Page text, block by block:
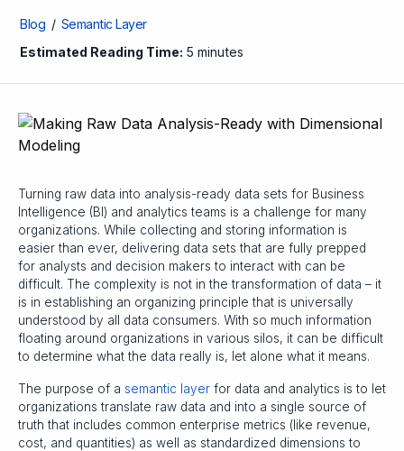
Blog / Semantic Layer
Estimated Reading Time: 5 minutes
Turning raw data into analysis-ready data sets for Business
Intelligence (BI) and analytics teams is a challenge for many
organizations. While collecting and storing information is
easier than ever, delivering data sets that are fully prepped
for analysts and decision makers to interact with can be
difficult. The complexity is not in the transformation of data – it
is in establishing an organizing principle that is universally
understood by all data consumers. With so much information
floating around organizations in various silos, it can be difficult
to determine what the data really is, let alone what it means.
The purpose of a semantic layer for data and analytics is to let
organizations translate raw data and into a single source of
truth that includes common enterprise metrics (like revenue,
cost, and quantities) as well as standardized dimensions to